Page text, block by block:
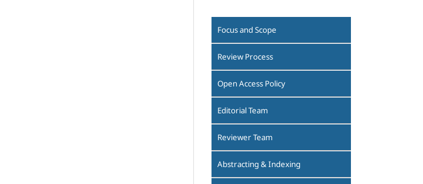
Focus and Scope
Review Process
Open Access Policy
Editorial Team
Reviewer Team
Abstracting & Indexing